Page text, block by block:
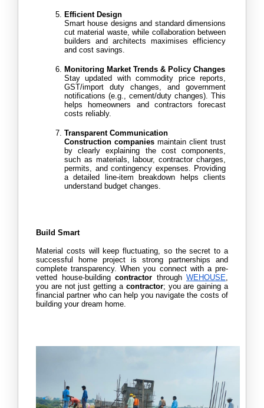
Efficient Design
Smart house designs and standard dimensions
cut material waste, while collaboration between
builders and architects maximises efficiency
and cost savings.
Monitoring Market Trends & Policy Changes
Stay updated with commodity price reports,
GST/import duty changes, and government
notifications (e.g., cement/duty changes). This
helps homeowners and contractors forecast
costs reliably.
Transparent Communication
Construction companies maintain client trust
by clearly explaining the cost components,
such as materials, labour, contractor charges,
permits, and contingency expenses. Providing
a detailed line-item breakdown helps clients
understand budget changes.
Build Smart
Material costs will keep fluctuating, so the secret to a
successful home project is strong partnerships and
complete transparency. When you connect with a pre-
vetted house-building contractor through WEHOUSE
you are not just getting a contractor; you are gaining a
financial partner who can help you navigate the costs of
building your dream home.